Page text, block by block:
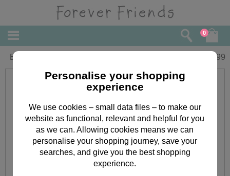
0
Beauty Treats Forever Friends Gift Set 13.99
Personalise your shopping
experience
We use cookies – small data files – to make our
website as functional, relevant and helpful for you
as we can. Allowing cookies means we can
personalise your shopping journey, save your
searches, and give you the best shopping
experience.